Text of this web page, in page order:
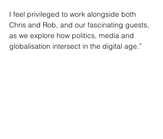
I feel privileged to work alongside both
Chris and Rob, and our fascinating guests,
as we explore how politics, media and
globalisation intersect in the digital age.”